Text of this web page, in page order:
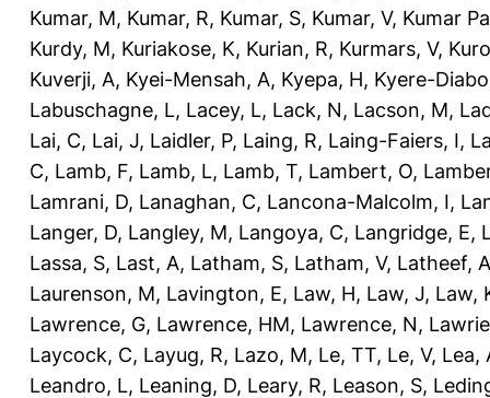
Kumar, M, Kumar, R, Kumar, S, Kumar, V, Kumar
Kurdy, M, Kuriakose, K, Kurian, R, Kurmars, V,
Kuverji, A, Kyei-Mensah, A, Kyepa, H, Kyere-
Labuschagne, L, Lacey, L, Lack, N, Lacson, M,
Lai, C, Lai, J, Laidler, P, Laing, R, Laing-Faiers, I,
C, Lamb, F, Lamb, L, Lamb, T, Lambert, O,
Lamrani, D, Lanaghan, C, Lancona-Malcolm, I,
Langer, D, Langley, M, Langoya, C, Langridge, E,
Lassa, S, Last, A, Latham, S, Latham, V, Latheef, A
Laurenson, M, Lavington, E, Law, H, Law, J, Law,
Lawrence, G, Lawrence, HM, Lawrence, N,
Laycock, C, Layug, R, Lazo, M, Le, TT, Le, V, Lea,
Leandro, L, Leaning, D, Leary, R, Leason, S,